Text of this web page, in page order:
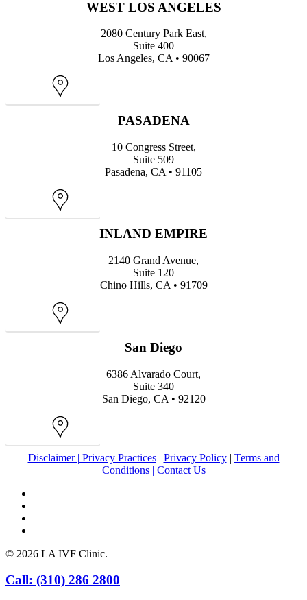
WEST LOS ANGELES
2080 Century Park East,
Suite 400
Los Angeles, CA • 90067
PASADENA
10 Congress Street,
Suite 509
Pasadena, CA • 91105
INLAND EMPIRE
2140 Grand Avenue,
Suite 120
Chino Hills, CA • 91709
San Diego
6386 Alvarado Court,
Suite 340
San Diego, CA • 92120
Disclaimer | Privacy Practices| Privacy Policy| Terms and
Conditions | Contact Us
© 2026 LA IVF Clinic.
Close
Call: (310) 286 2800